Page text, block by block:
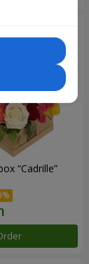
“Cadrille”